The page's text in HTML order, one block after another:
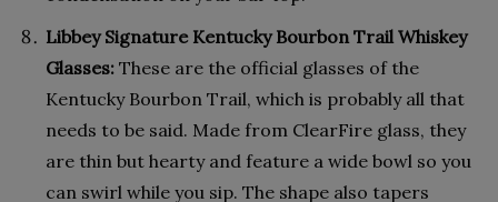
Libbey Signature Kentucky Bourbon Trail Whiskey
Glasses: These are the official glasses of the
Kentucky Bourbon Trail, which is probably all that
needs to be said. Made from ClearFire glass, they
are thin but hearty and feature a wide bowl so you
can swirl while you sip. The shape also tapers